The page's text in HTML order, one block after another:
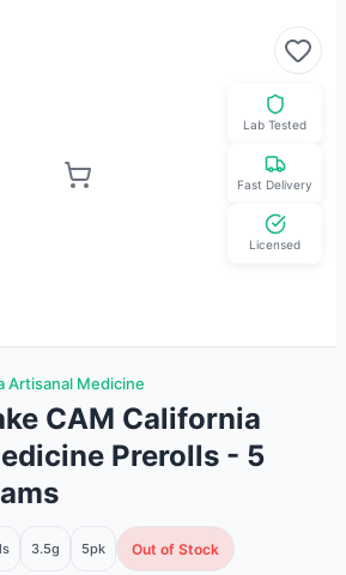
Lab Tested
Fast Delivery
Licensed
Artisanal Medicine
CAM California
Prerolls - 5
3.5g 5pk Out of Stock